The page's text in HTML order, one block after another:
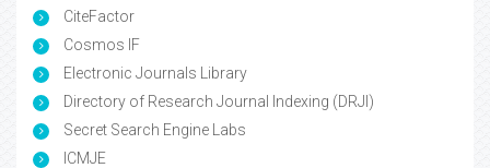
CiteFactor
Cosmos IF
Electronic Journals Library
Directory of Research Journal Indexing (DRJI)
Secret Search Engine Labs
ICMJE